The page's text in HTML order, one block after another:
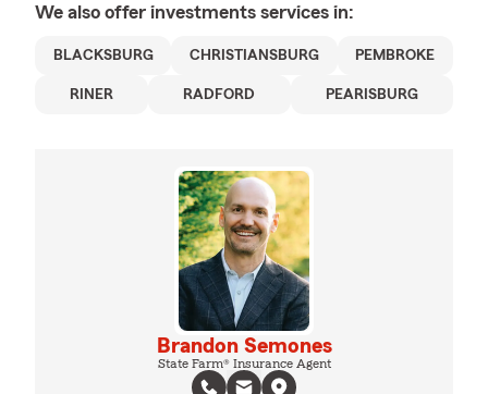
We also offer investments services in:
BLACKSBURG CHRISTIANSBURG PEMBROKE
RINER RADFORD PEARISBURG
Brandon Semones
State Farm® Insurance Agent